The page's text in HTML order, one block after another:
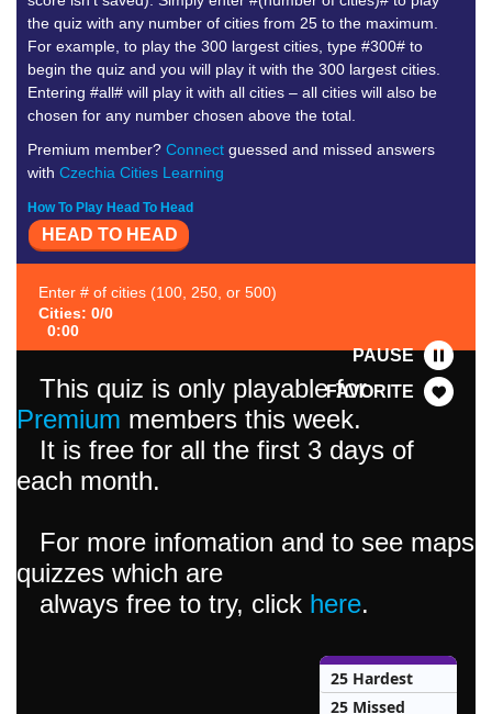
the quiz with any number of cities from 25 to the maximum.
For example, to play the 300 largest cities, type #300# to
begin the quiz and you will play it with the 300 largest cities.
Entering #all# will play it with all cities – all cities will also be
chosen for any number chosen above the total.
Premium member? Connect guessed and missed answers
with Czechia Cities Learning
How To Play Head To Head
HEAD TO HEAD
Enter # of cities (100, 250, or 500)
Cities: 0/0
0:00
PAUSE
FAVORITE
This quiz is only playable for
Premium members this week.
It is free for all the first 3 days of
each month.
For more infomation and to see maps
quizzes which are
always free to try, click here.
25 Hardest
25 Missed